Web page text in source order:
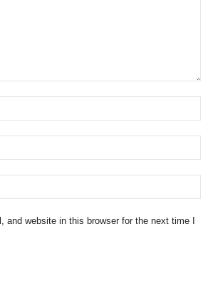
and website in this browser for the next time I